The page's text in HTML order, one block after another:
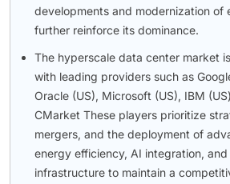
developments and modernization of
further reinforce its dominance.
The hyperscale data center market
with leading providers such as
Oracle (US), Microsoft (US), IBM
CMarket These players prioritize
mergers, and the deployment of
energy efficiency, AI integration,
infrastructure to maintain a